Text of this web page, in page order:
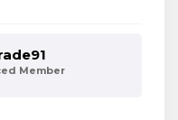
Member